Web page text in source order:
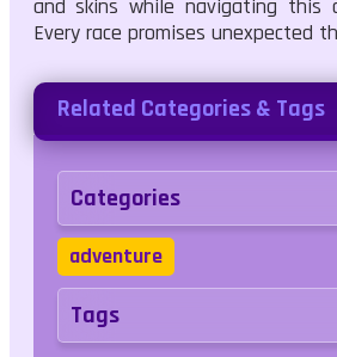
and skins while navigating this
Every race promises unexpected
Related Categories & Tags
Categories
adventure
Tags